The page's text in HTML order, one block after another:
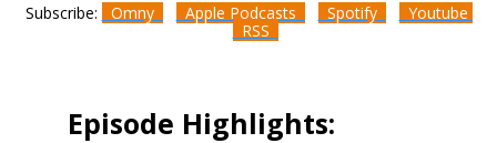
Subscribe: Omny Apple Podcasts Spotify
Youtube
RSS
Episode Highlights: